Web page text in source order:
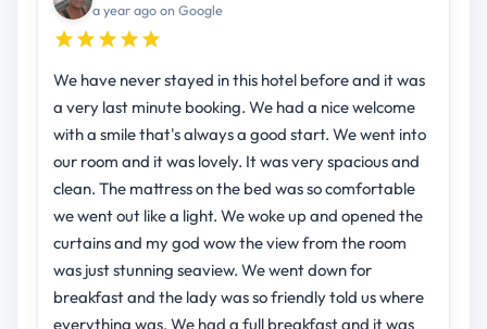
a year ago on Google
We have never stayed in this hotel before and it was
a very last minute booking. We had a nice welcome
with a smile that's always a good start. We went into
our room and it was lovely. It was very spacious and
clean. The mattress on the bed was so comfortable
we went out like a light. We woke up and opened the
curtains and my god wow the view from the room
was just stunning seaview. We went down for
breakfast and the lady was so friendly told us where
everything was. We had a full breakfast and it was